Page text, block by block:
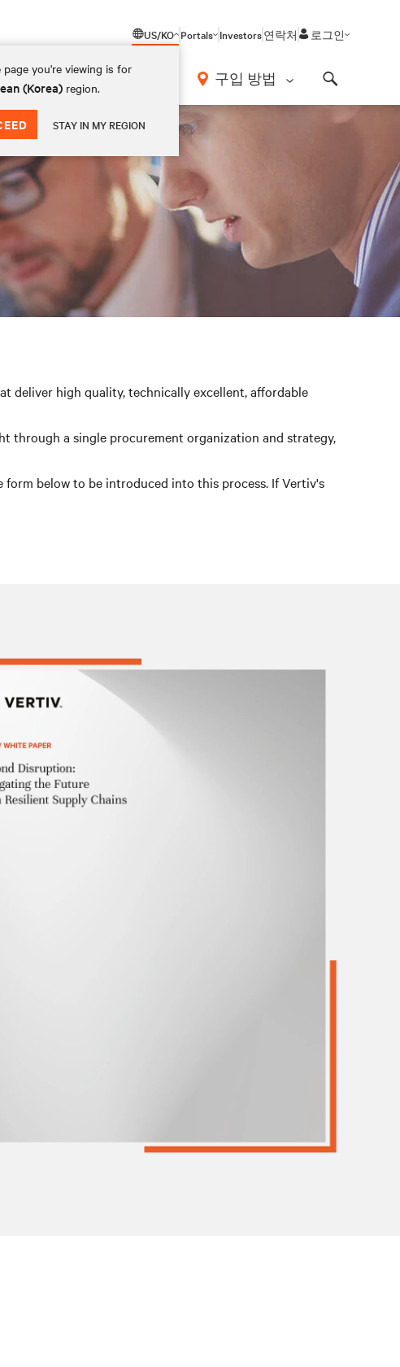
US/KO
page you're viewing is for
(Korea) region.
STAY IN MY REGION
Portals Investors연락처 로그인
구입 방법
deliver high quality, technically excellent, affordable
through a single procurement organization and strategy,
below to be introduced into this process. If Vertiv's